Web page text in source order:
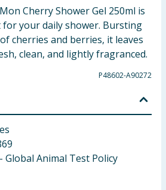
Cherry Shower Gel 250ml is
your daily shower. Bursting
cherries and berries, it leaves
clean, and lightly fragranced.
P48602-A90272
Global Animal Test Policy